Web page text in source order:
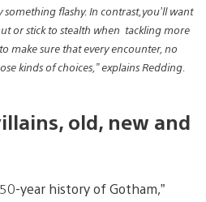
flashy. In contrast,you’ll want
or stick to stealth when tackling more
make sure that every encounter, no
kinds of choices,” explains Redding.
old, new and
year history of Gotham,”